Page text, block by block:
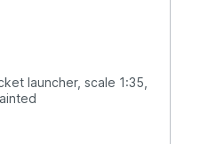
launcher, scale 1:35,